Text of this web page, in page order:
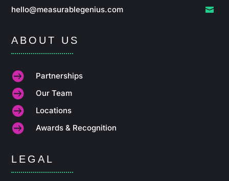

hello@measurablegenius.com
ABOUT US
 Partnerships
 Our Team
 Locations
 Awards & Recognition
LEGAL